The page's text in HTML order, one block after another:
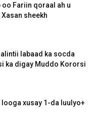
oo Fariin qoraal ah u
sheekh
labaad ka socda
ka digay Muddo Kororsi
looga xusay 1-da luulyo+